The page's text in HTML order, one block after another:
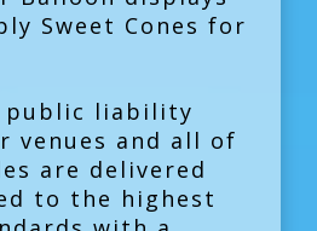
Sweet Cones for
public liability
venues and all of
are delivered
to the highest